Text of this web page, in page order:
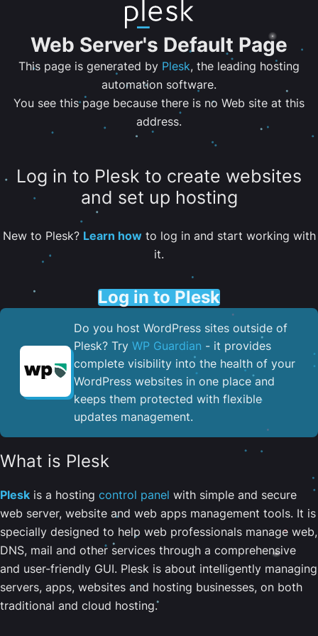
Web Server's Default Page
This page is generated by Plesk, the leading hosting
automation software.
You see this page because there is no Web site at this
address.
Log in to Plesk to create websites
and set up hosting
New to Plesk? Learn howto log in and start working with
it.
Log in to Plesk
Do you host WordPress sites outside of
Plesk? Try WP Guardian - it provides
complete visibility into the health of your
WordPress websites in one place and
keeps them protected with flexible
updates management.
What is Plesk
Plesk is a hosting control panel with simple and secure
web server, website and web apps management tools. It is
specially designed to help web professionals manage web,
DNS, mail and other services through a comprehensive
and user-friendly GUI. Plesk is about intelligently managing
servers, apps, websites and hosting businesses, on both
traditional and cloud hosting.